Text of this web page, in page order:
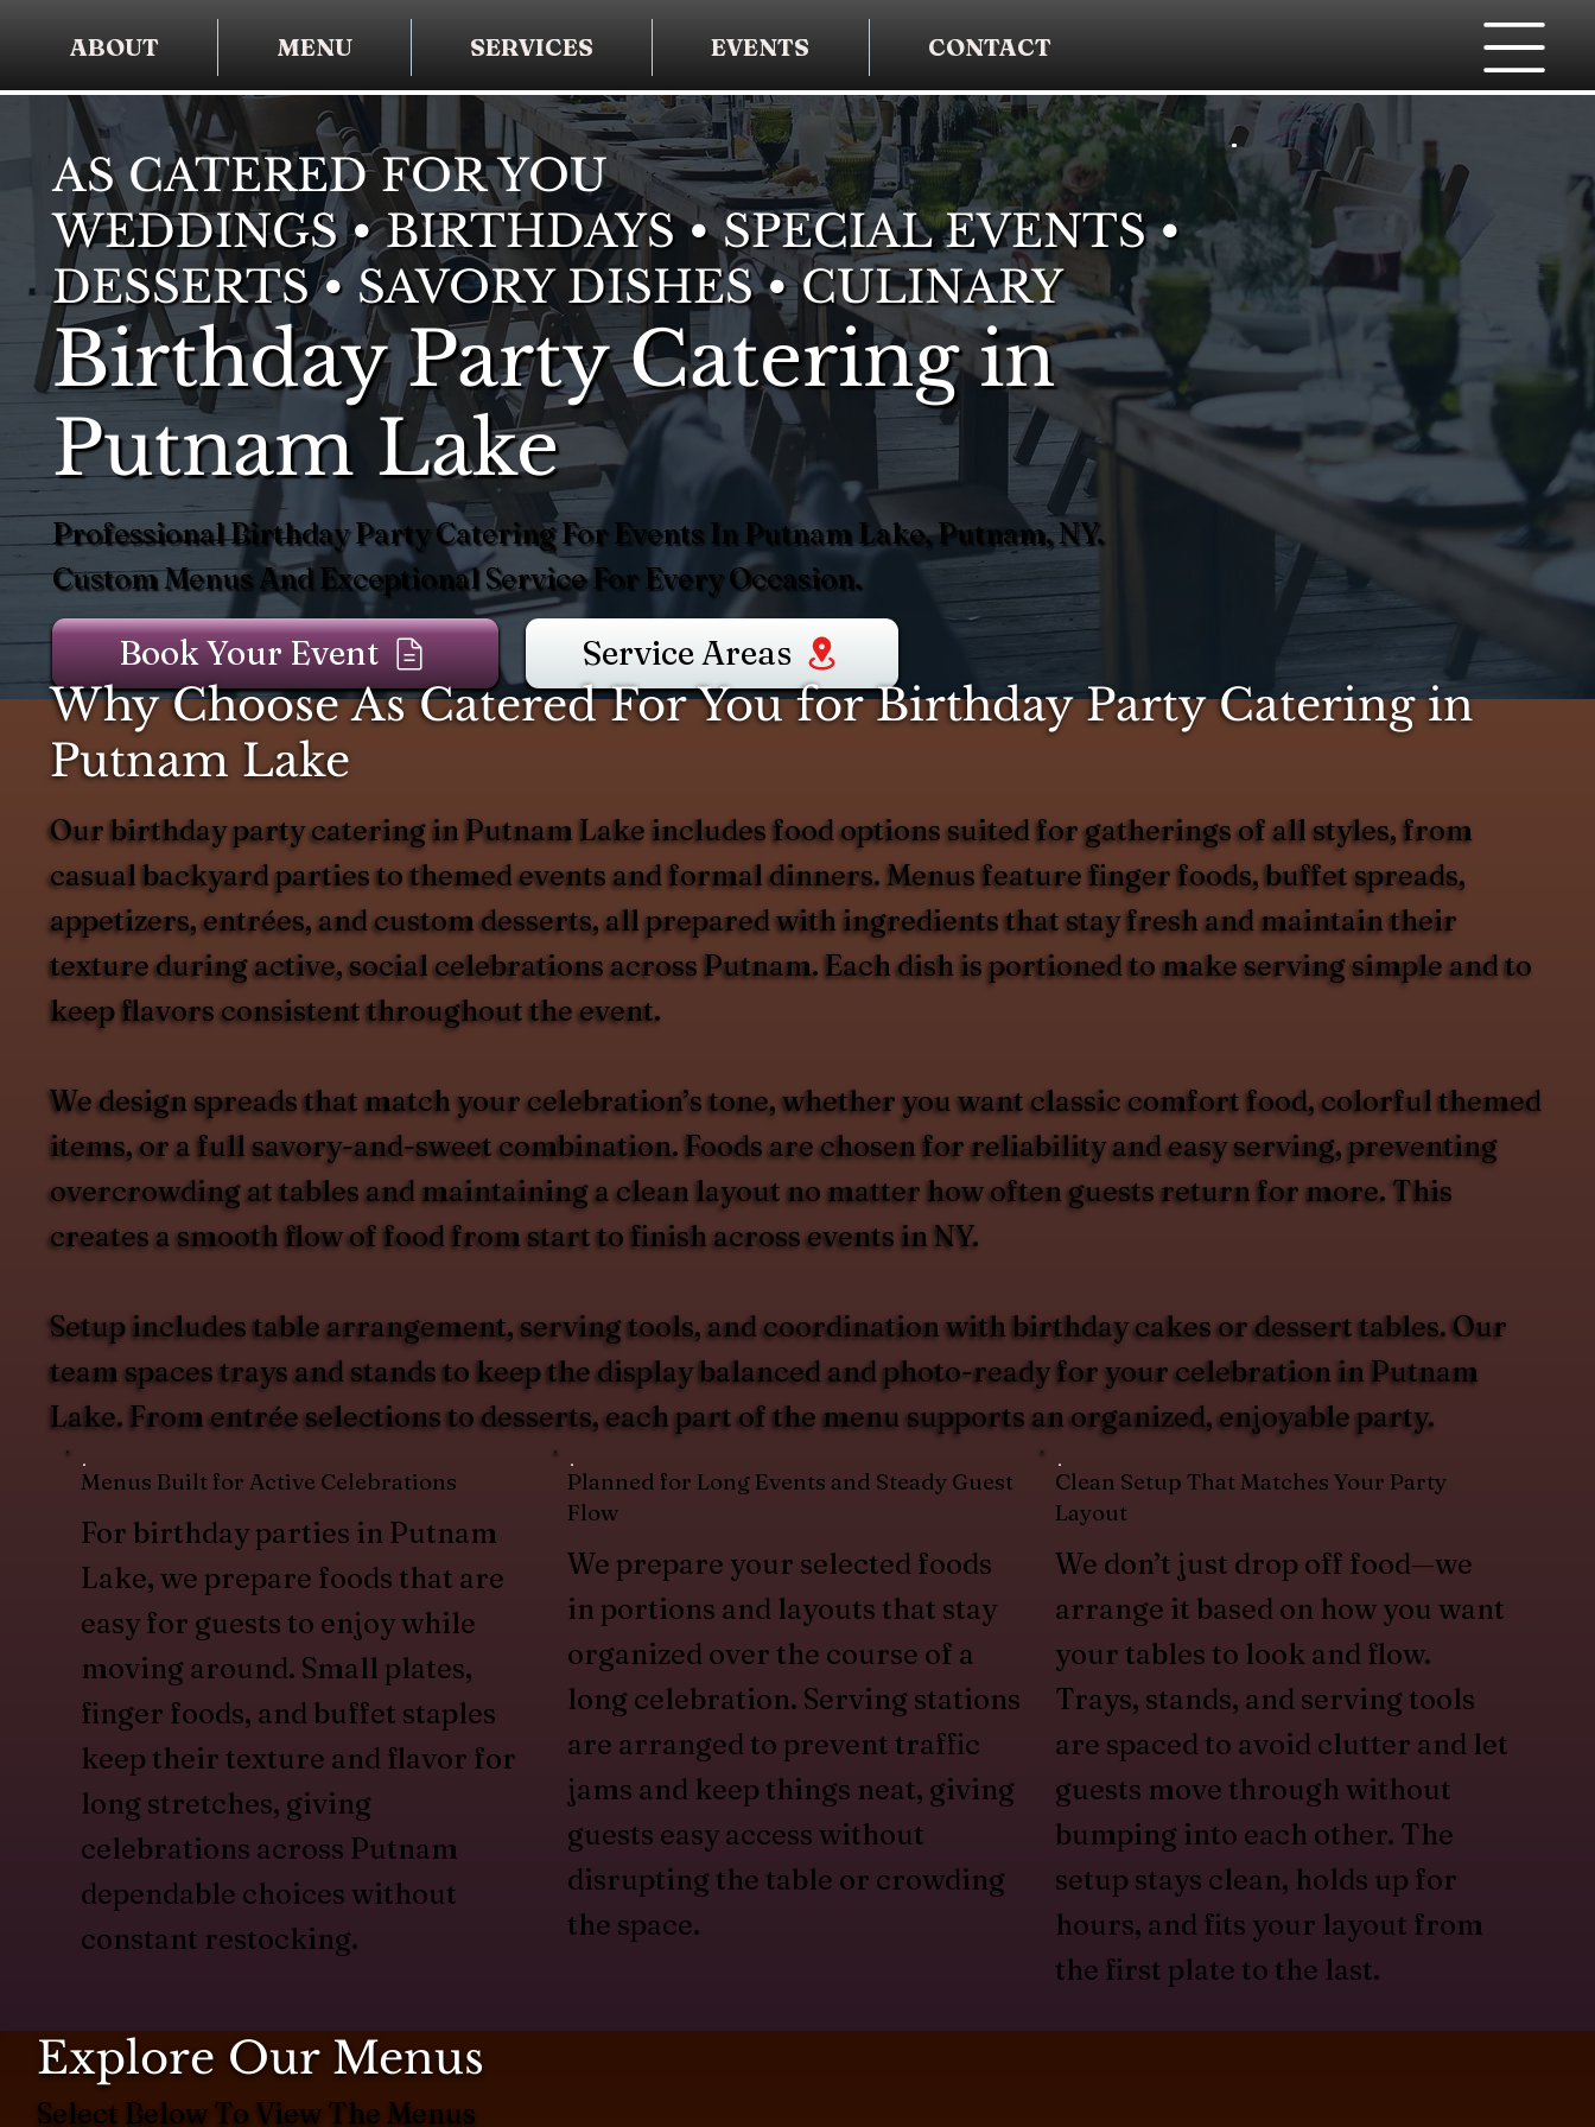
ABOUT MENU SERVICES EVENTS CONTACT
AS CATERED FOR YOU
WEDDINGS • BIRTHDAYS • SPECIAL EVENTS •
DESSERTS • SAVORY DISHES • CULINARY
Birthday Party Catering in
Putnam Lake
Professional Birthday Party Catering For Events In Putnam Lake, Putnam, NY.
Custom Menus And Exceptional Service For Every Occasion.
Book Your Event Service Areas
Explore Our Menus
Select Below To View The Menus
Why Choose As Catered For You for Birthday Party Catering in
Putnam Lake
Our birthday party catering in Putnam Lake includes food options suited for gatherings of all styles, from
casual backyard parties to themed events and formal dinners. Menus feature finger foods, buffet spreads,
appetizers, entrées, and custom desserts, all prepared with ingredients that stay fresh and maintain their
texture during active, social celebrations across Putnam. Each dish is portioned to make serving simple and to
keep flavors consistent throughout the event.
We design spreads that match your celebration’s tone, whether you want classic comfort food, colorful themed
items, or a full savory-and-sweet combination. Foods are chosen for reliability and easy serving, preventing
overcrowding at tables and maintaining a clean layout no matter how often guests return for more. This
creates a smooth flow of food from start to finish across events in NY.
Setup includes table arrangement, serving tools, and coordination with birthday cakes or dessert tables. Our
team spaces trays and stands to keep the display balanced and photo-ready for your celebration in Putnam
Lake. From entrée selections to desserts, each part of the menu supports an organized, enjoyable party.
Menus Built for Active Celebrations
For birthday parties in Putnam
Lake, we prepare foods that are
easy for guests to enjoy while
moving around. Small plates,
finger foods, and buffet staples
keep their texture and flavor for
long stretches, giving
celebrations across Putnam
dependable choices without
constant restocking.
Planned for Long Events and Steady Guest
Flow
We prepare your selected foods
in portions and layouts that stay
organized over the course of a
long celebration. Serving stations
are arranged to prevent traffic
jams and keep things neat, giving
guests easy access without
disrupting the table or crowding
the space.
Clean Setup That Matches Your Party
Layout
We don’t just drop off food—we
arrange it based on how you want
your tables to look and flow.
Trays, stands, and serving tools
are spaced to avoid clutter and let
guests move through without
bumping into each other. The
setup stays clean, holds up for
hours, and fits your layout from
the first plate to the last.